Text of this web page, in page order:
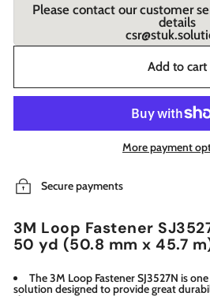
Please contact our customer
details
Add to cart
More payment
Secure payments
3M Loop Fastener
50 yd (50.8 mm x 45.7
The 3M Loop Fastener SJ3527N is
solution designed to provide great